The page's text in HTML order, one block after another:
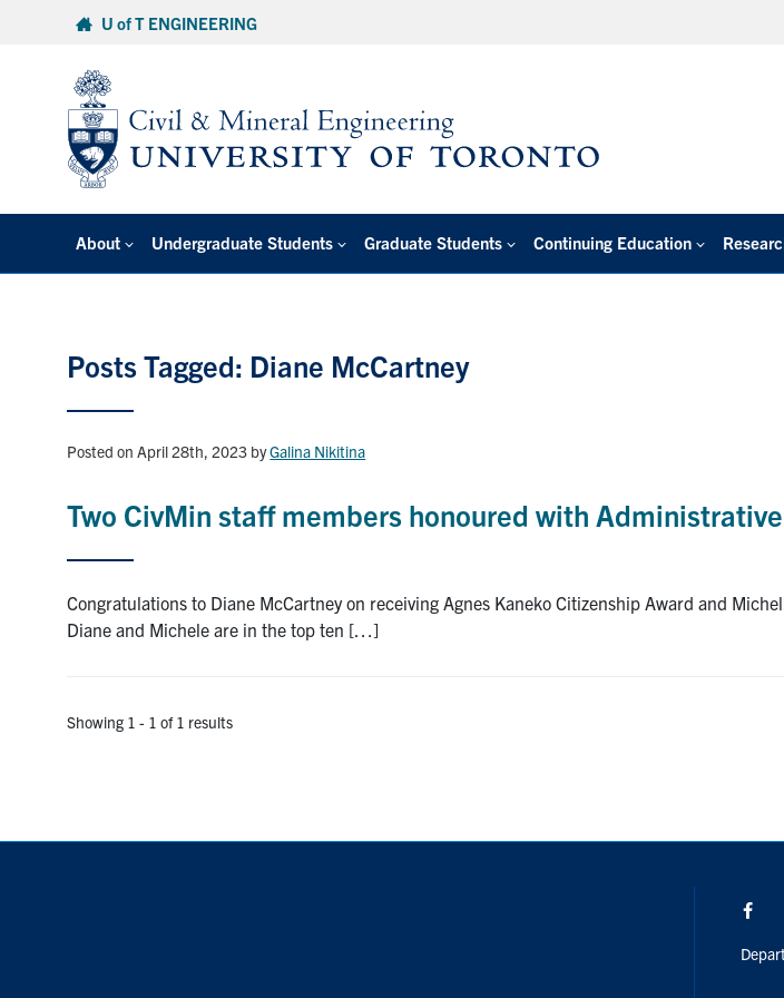
U of T ENGINEERING
About Undergraduate Students Graduate Students Continuing Education
Posts Tagged: Diane McCartney
Posted on April 28th, 2023 byGalina Nikitina
Two CivMin staff members honoured with
Congratulations to Diane McCartney on receiving Agnes Kaneko Citizenship Award and
Diane and Michele are in the top ten […]
Showing 1 - 1 of 1 results